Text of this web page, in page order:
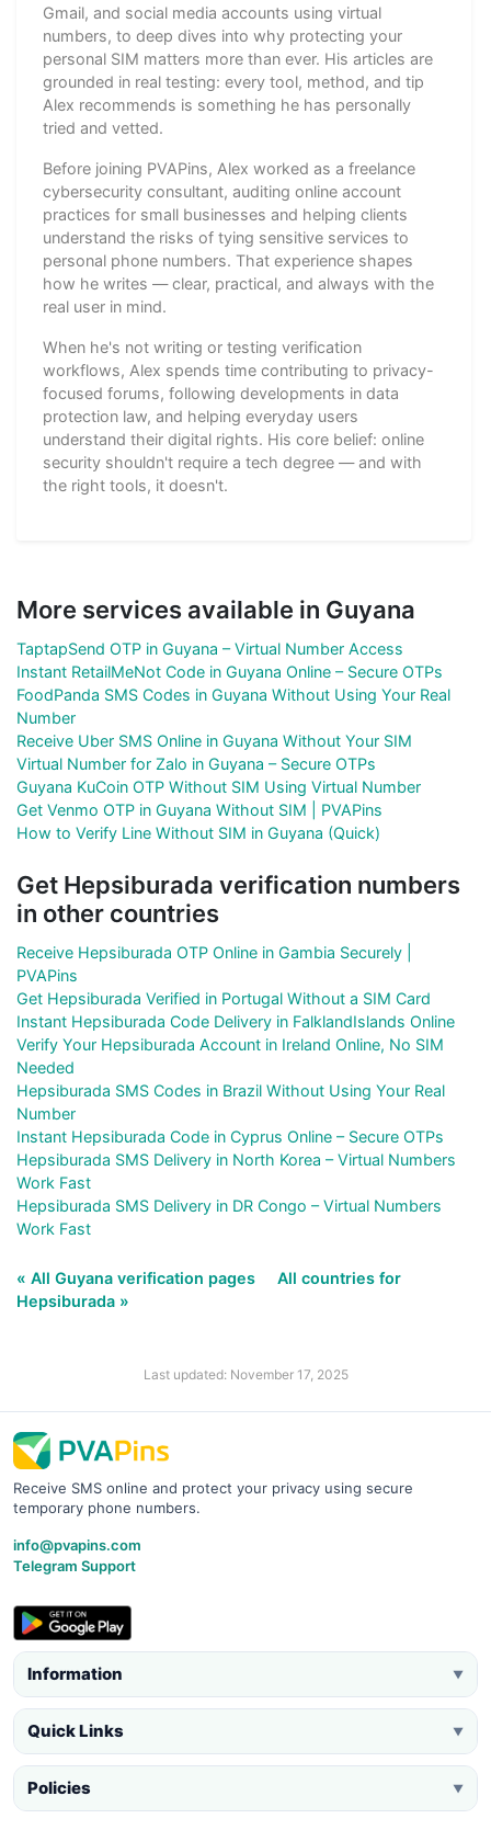
Gmail, and social media accounts using virtual
numbers, to deep dives into why protecting your
personal SIM matters more than ever. His articles are
grounded in real testing: every tool, method, and tip
Alex recommends is something he has personally
tried and vetted.
Before joining PVAPins, Alex worked as a freelance
cybersecurity consultant, auditing online account
practices for small businesses and helping clients
understand the risks of tying sensitive services to
personal phone numbers. That experience shapes
how he writes — clear, practical, and always with the
real user in mind.
When he's not writing or testing verification
workflows, Alex spends time contributing to privacy-
focused forums, following developments in data
protection law, and helping everyday users
understand their digital rights. His core belief: online
security shouldn't require a tech degree — and with
the right tools, it doesn't.
More services available in Guyana
TaptapSend OTP in Guyana – Virtual Number Access
Instant RetailMeNot Code in Guyana Online – Secure OTPs
FoodPanda SMS Codes in Guyana Without Using Your Real
Number
Receive Uber SMS Online in Guyana Without Your SIM
Virtual Number for Zalo in Guyana – Secure OTPs
Guyana KuCoin OTP Without SIM Using Virtual Number
Get Venmo OTP in Guyana Without SIM | PVAPins
How to Verify Line Without SIM in Guyana (Quick)
Get Hepsiburada verification numbers
in other countries
Receive Hepsiburada OTP Online in Gambia Securely |
PVAPins
Get Hepsiburada Verified in Portugal Without a SIM Card
Instant Hepsiburada Code Delivery in FalklandIslands Online
Verify Your Hepsiburada Account in Ireland Online, No SIM
Needed
Hepsiburada SMS Codes in Brazil Without Using Your Real
Number
Instant Hepsiburada Code in Cyprus Online – Secure OTPs
Hepsiburada SMS Delivery in North Korea – Virtual Numbers
Work Fast
Hepsiburada SMS Delivery in DR Congo – Virtual Numbers
Work Fast
« All Guyana verification pages
All countries for
Hepsiburada »
Last updated: November 17, 2025
Receive SMS online and protect your privacy using secure
temporary phone numbers.
info@pvapins.com
Telegram Support
Information ▼
Quick Links ▼
Policies ▼